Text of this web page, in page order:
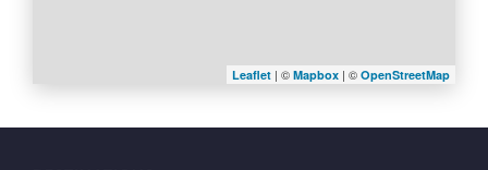
Leaflet | © Mapbox | © OpenStreetMap